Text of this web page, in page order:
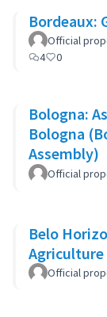
Bordeaux:
Official
4
0
Bologna:
Bologna
Assembly)
Official
Belo
Agriculture
Official